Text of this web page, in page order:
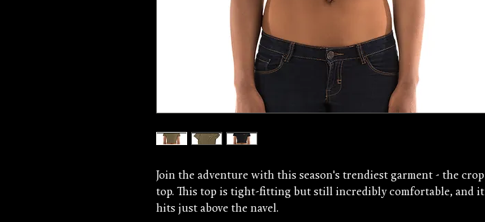
Join the adventure with this season's trendiest garment - the crop
top. This top is tight-fitting but still incredibly comfortable, and it